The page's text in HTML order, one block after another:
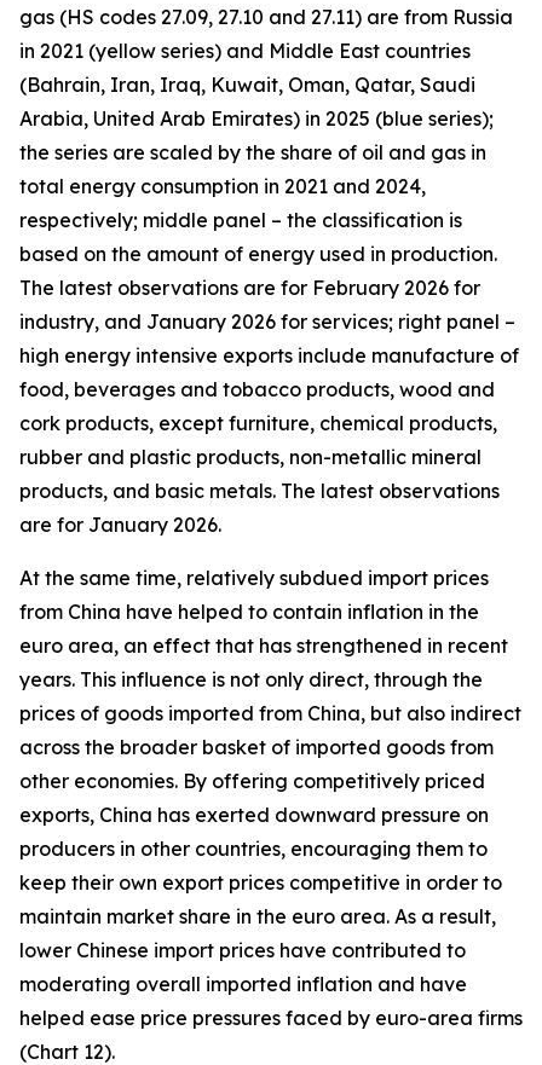
gas (HS codes 27.09, 27.10 and 27.11) are from Russia
in 2021 (yellow series) and Middle East countries
(Bahrain, Iran, Iraq, Kuwait, Oman, Qatar, Saudi
Arabia, United Arab Emirates) in 2025 (blue series);
the series are scaled by the share of oil and gas in
total energy consumption in 2021 and 2024,
respectively; middle panel – the classification is
based on the amount of energy used in production.
The latest observations are for February 2026 for
industry, and January 2026 for services; right panel –
high energy intensive exports include manufacture of
food, beverages and tobacco products, wood and
cork products, except furniture, chemical products,
rubber and plastic products, non-metallic mineral
products, and basic metals. The latest observations
are for January 2026.
At the same time, relatively subdued import prices
from China have helped to contain inflation in the
euro area, an effect that has strengthened in recent
years. This influence is not only direct, through the
prices of goods imported from China, but also indirect
across the broader basket of imported goods from
other economies. By offering competitively priced
exports, China has exerted downward pressure on
producers in other countries, encouraging them to
keep their own export prices competitive in order to
maintain market share in the euro area. As a result,
lower Chinese import prices have contributed to
moderating overall imported inflation and have
helped ease price pressures faced by euro-area firms
(Chart 12).